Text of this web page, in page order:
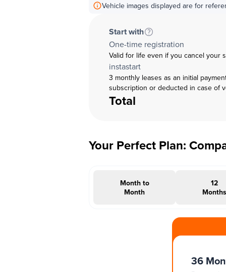
Vehicle images displayed are for
Start with
One-time registration
Valid for life even if you cancel your
instastart
3 monthly leases as an initial
subscription or deducted in case of
Total
Your Perfect Plan:
Month to
Month
12
Months
36